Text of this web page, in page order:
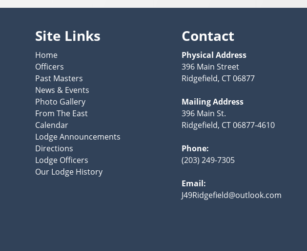
Site Links
Home
Officers
Past Masters
News & Events
Photo Gallery
From The East
Calendar
Lodge Announcements
Directions
Lodge Officers
Our Lodge History
Contact
Physical Address
396 Main Street
Ridgefield, CT 06877
Mailing Address
396 Main St.
Ridgefield, CT 06877-4610
Phone:
(203) 249-7305
Email:
J49Ridgefield@outlook.com